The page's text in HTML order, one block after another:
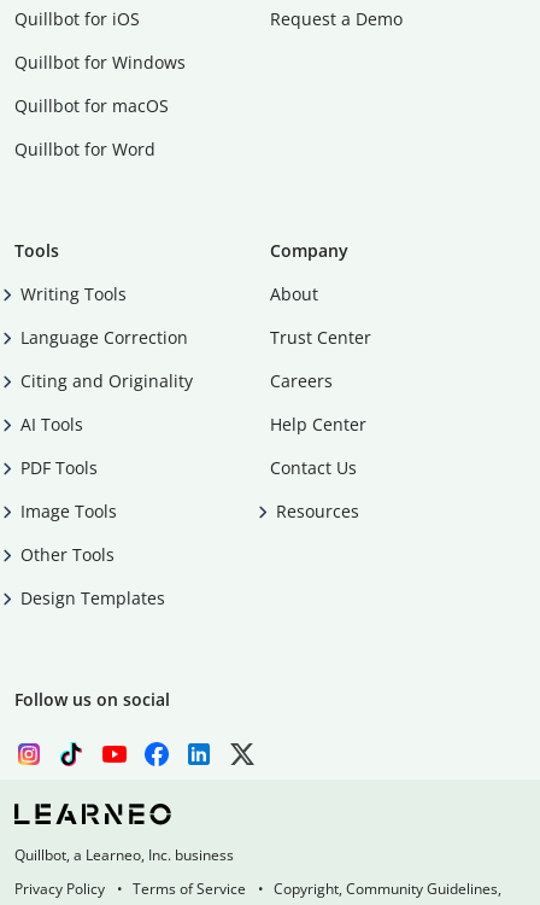
Quillbot for iOS
Quillbot for Windows
Quillbot for macOS
Quillbot for Word
Request a Demo
Tools
Writing Tools
Language Correction
Citing and Originality
AI Tools
PDF Tools
Image Tools
Other Tools
Design Templates
Company
About
Trust Center
Careers
Help Center
Contact Us
Resources
Follow us on social
Quillbot, a Learneo, Inc. business
Privacy Policy
Terms of Service
Copyright, Community Guidelines,